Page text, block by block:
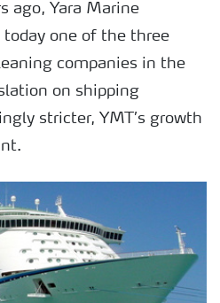
ago, Yara Marine
today one of the three
companies in the
on shipping
stricter, YMT’s growth